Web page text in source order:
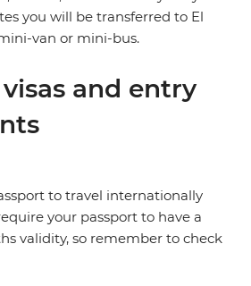
you will be transferred to El
van or mini-bus.
and entry
to travel internationally
your passport to have a
validity, so remember to check